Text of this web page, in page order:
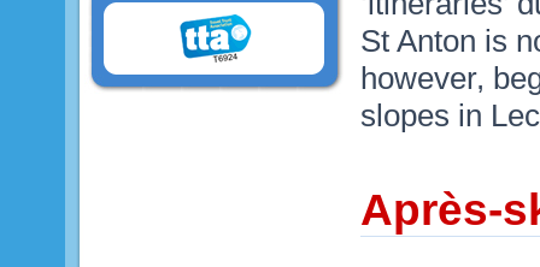
St Anton is
however,
slopes in
Après-